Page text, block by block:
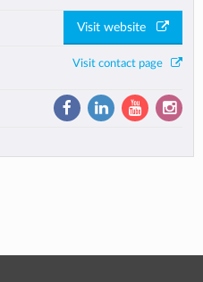
Visit website
Visit contact page